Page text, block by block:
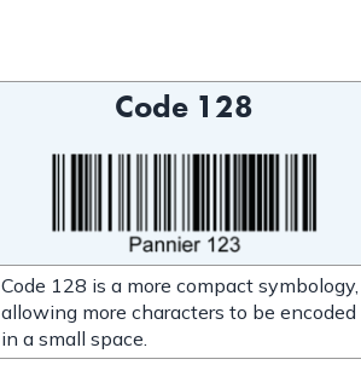
Code 128
Code 128 is a more compact symbology,
allowing more characters to be encoded
in a small space.